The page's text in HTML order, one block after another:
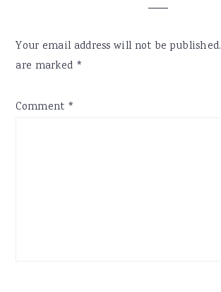
Your email address will not be published.
are marked *
Comment *